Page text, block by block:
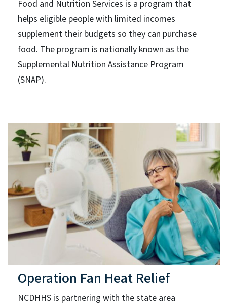
Food and Nutrition Services is a program that
helps eligible people with limited incomes
supplement their budgets so they can purchase
food. The program is nationally known as the
Supplemental Nutrition Assistance Program
(SNAP).
Operation Fan Heat Relief
NCDHHS is partnering with the state area